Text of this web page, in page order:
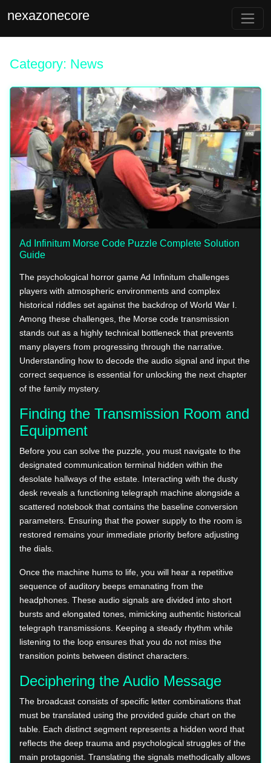
nexazonecore
Category: News
Ad Infinitum Morse Code Puzzle Complete Solution
Guide
The psychological horror game Ad Infinitum challenges
players with atmospheric environments and complex
historical riddles set against the backdrop of World War I.
Among these challenges, the Morse code transmission
stands out as a highly technical bottleneck that prevents
many players from progressing through the narrative.
Understanding how to decode the audio signal and input the
correct sequence is essential for unlocking the next chapter
of the family mystery.
Finding the Transmission Room and
Equipment
Before you can solve the puzzle, you must navigate to the
designated communication terminal hidden within the
desolate hallways of the estate. Interacting with the dusty
desk reveals a functioning telegraph machine alongside a
scattered notebook that contains the baseline conversion
parameters. Ensuring that the power supply to the room is
restored remains your immediate priority before adjusting
the dials.
Once the machine hums to life, you will hear a repetitive
sequence of auditory beeps emanating from the
headphones. These audio signals are divided into short
bursts and elongated tones, mimicking authentic historical
telegraph transmissions. Keeping a steady rhythm while
listening to the loop ensures that you do not miss the
transition points between distinct characters.
Deciphering the Audio Message
The broadcast consists of specific letter combinations that
must be translated using the provided guide chart on the
table. Each distinct segment represents a hidden word that
reflects the deep trauma and psychological struggles of the
main protagonist. Translating the signals methodically allows